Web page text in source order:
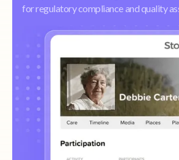
for regulatory compliance and quality